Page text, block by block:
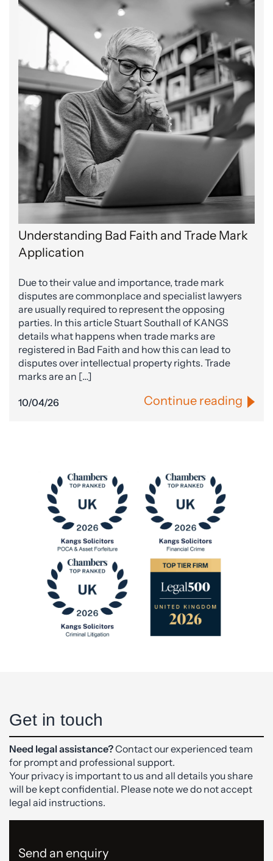
Understanding Bad Faith and Trade Mark
Application
Due to their value and importance, trade mark
disputes are commonplace and specialist lawyers
are usually required to represent the opposing
parties. In this article Stuart Southall of KANGS
details what happens when trade marks are
registered in Bad Faith and how this can lead to
disputes over intellectual property rights. Trade
marks are an […]
10/04/26 Continue reading
Get in touch
Need legal assistance?Contact our experienced team
for prompt and professional support.
Your privacy is important to us and all details you share
will be kept confidential. Please note we do not accept
legal aid instructions.
Send an enquiry